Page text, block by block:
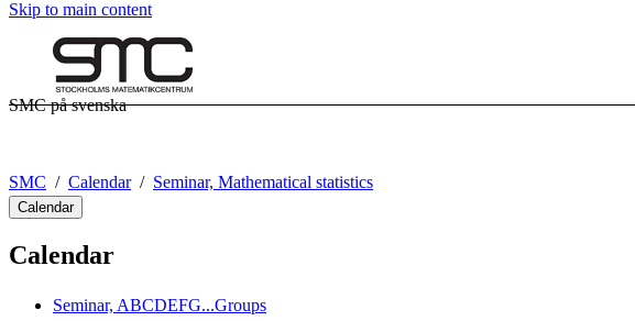
Skip to main content
SMC på svenska
SMC Calendar Seminar, Mathematical statistics
Calendar
Calendar
Seminar, ABCDEFG...Groups